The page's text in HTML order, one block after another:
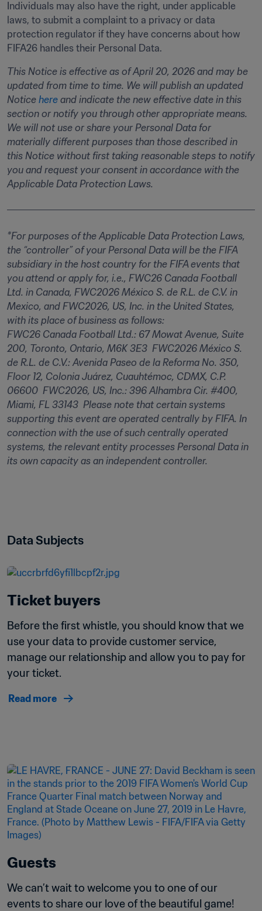
Individuals may also have the right, under applicable
laws, to submit a complaint to a privacy or data
protection regulator if they have concerns about how
FIFA26 handles their Personal Data.
This Notice is effective as of April 20, 2026 and may be
updated from time to time. We will publish an updated
Notice here and indicate the new effective date in this
section or notify you through other appropriate means.
We will not use or share your Personal Data for
materially different purposes than those described in
this Notice without first taking reasonable steps to notify
you and request your consent in accordance with the
Applicable Data Protection Laws.
*For purposes of the Applicable Data Protection Laws,
the “controller” of your Personal Data will be the FIFA
subsidiary in the host country for the FIFA events that
you attend or apply for, i.e., FWC26 Canada Football
Ltd. in Canada, FWC2026 México S. de R.L. de C.V. in
Mexico, and FWC2026, US, Inc. in the United States,
with its place of business as follows:
FWC26 Canada Football Ltd.: 67 Mowat Avenue, Suite
200, Toronto, Ontario, M6K 3E3  FWC2026 México S.
de R.L. de C.V.: Avenida Paseo de la Reforma No. 350,
Floor 12, Colonia Juárez, Cuauhtémoc, CDMX, C.P.
06600  FWC2026, US, Inc.: 396 Alhambra Cir. #400,
Miami, FL 33143  Please note that certain systems
supporting this event are operated centrally by FIFA. In
connection with the use of such centrally operated
systems, the relevant entity processes Personal Data in
its own capacity as an independent controller.
Data Subjects
Ticket buyers
Before the first whistle, you should know that we
use your data to provide customer service,
manage our relationship and allow you to pay for
your ticket.
Read more
Guests
We can’t wait to welcome you to one of our
events to share our love of the beautiful game!